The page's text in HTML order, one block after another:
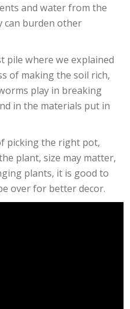
and water from the
can burden other
pile where we explained
of making the soil rich,
play in breaking
in the materials put in
picking the right pot,
plant, size may matter,
plants, it is good to
over for better decor.